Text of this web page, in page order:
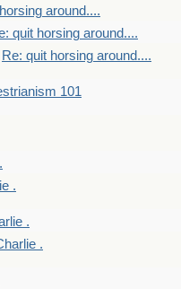
around....
quit horsing around....
Re: quit horsing around....
101
.
.
.